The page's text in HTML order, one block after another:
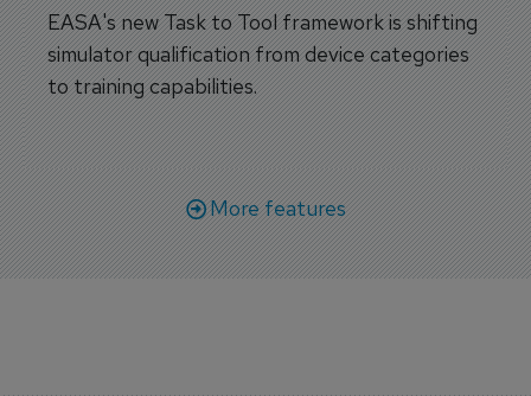
EASA's new Task to Tool framework is shifting
simulator qualification from device categories
to training capabilities.
More features